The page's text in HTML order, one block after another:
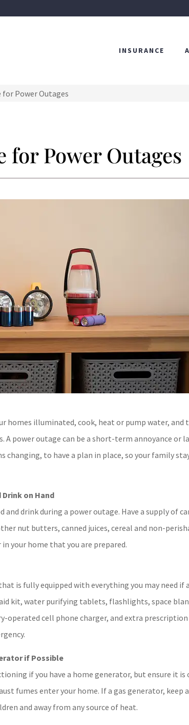
INSURANCE
Power Outages
for Power Outages
homes illuminated, cook, heat or pump water, and
A power outage can be a short-term annoyance or
to have a plan in place, so your family
on Hand
drink during a power outage. Have a supply of
nut butters, canned juices, cereal and non-
your home that you are prepared.
is fully equipped with everything you may need if
kit, water purifying tablets, flashlights, space
cell phone charger, and extra prescription
if Possible
if you have a home generator, but ensure it
fumes enter your home. If a gas generator, keep
and away from any source of heat.